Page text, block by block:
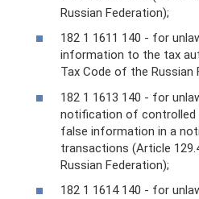
Russian Federation);
182 1 1611 140 - for
information to the tax
Tax Code of the Russian
182 1 1613 140 - for
notification of controlled
false information in a
transactions (Article
Russian Federation);
182 1 1614 140 - for